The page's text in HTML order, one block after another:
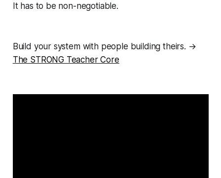
It has to be non-negotiable.
Build your system with people building theirs. →
The STRONG Teacher Core